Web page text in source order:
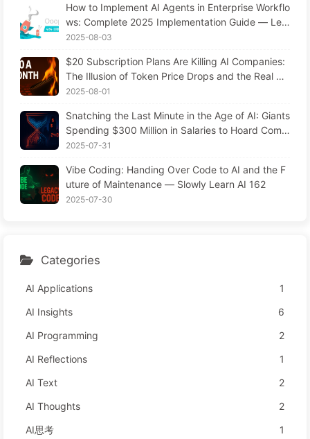
How to Implement AI Agents in Enterprise Workflo
ws: Complete 2025 Implementation Guide — Lea
rning AI Slowly 166
2025-08-03
$20 Subscription Plans Are Killing AI Companies:
The Illusion of Token Price Drops and the Real Co
st of Your Greed
2025-08-01
Snatching the Last Minute in the Age of AI: Giants
Spending $300 Million in Salaries to Hoard Comp
uting Power, Even Robbing You of Sleep to Sque
isers—The Digital Empire Ruthlessly Priced Your
Attention Time
2025-07-31
Vibe Coding: Handing Over Code to AI and the F
uture of Maintenance — Slowly Learn AI 162
2025-07-30
Categories
AI Applications
1
AI Insights
6
AI Programming
2
AI Reflections
1
AI Text
2
AI Thoughts
2
AI思考
1